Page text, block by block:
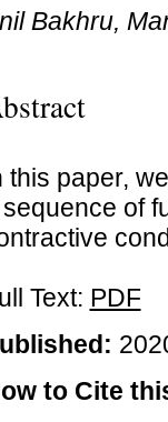
Bakhru,
this paper,
of
Text: PDF
to Cite